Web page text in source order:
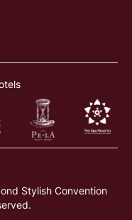
dhotel.com
Stylish Convention